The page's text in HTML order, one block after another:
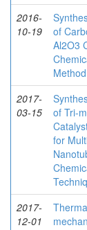
2016-
10-19
of
Al2O3
Method
2017-
03-15
of Tri-
for
2017-
12-01